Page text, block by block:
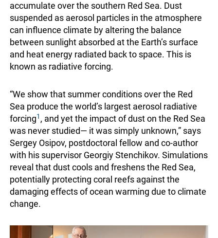
accumulate over the southern Red Sea. Dust
suspended as aerosol particles in the atmosphere
can influence climate by altering the balance
between sunlight absorbed at the Earth’s surface
and heat energy radiated back to space. This is
known as radiative forcing.
“We show that summer conditions over the Red
Sea produce the world’s largest aerosol radiative
forcing1 , and yet the impact of dust on the Red Sea
was never studied— it was simply unknown,” says
Sergey Osipov, postdoctoral fellow and co-author
with his supervisor Georgiy Stenchikov. Simulations
reveal that dust cools and freshens the Red Sea,
potentially protecting coral reefs against the
damaging effects of ocean warming due to climate
change.